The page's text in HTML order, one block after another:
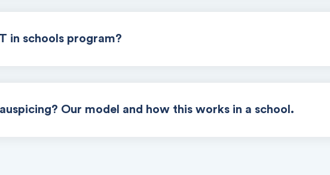
in schools program?
Our model and how this works in a school.